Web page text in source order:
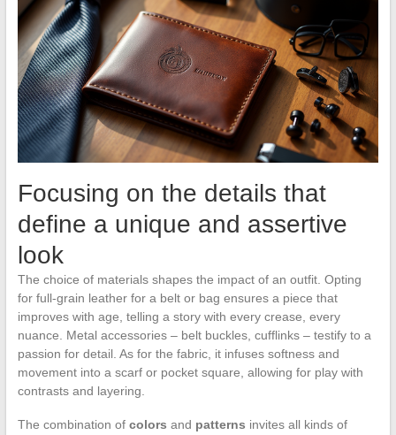
Focusing on the details that
define a unique and assertive
look
The choice of materials shapes the impact of an outfit. Opting
for full-grain leather for a belt or bag ensures a piece that
improves with age, telling a story with every crease, every
nuance. Metal accessories – belt buckles, cufflinks – testify to a
passion for detail. As for the fabric, it infuses softness and
movement into a scarf or pocket square, allowing for play with
contrasts and layering.
The combination of colors and patterns invites all kinds of